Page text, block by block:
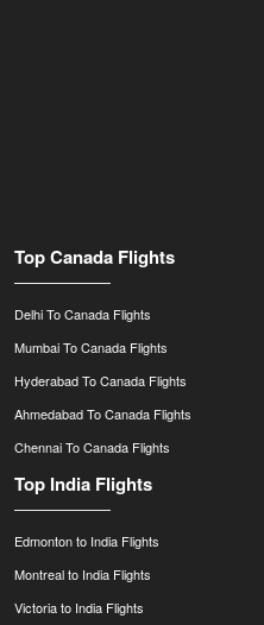
Top Canada Flights
Delhi To Canada Flights
Mumbai To Canada Flights
Hyderabad To Canada Flights
Ahmedabad To Canada Flights
Chennai To Canada Flights
Top India Flights
Edmonton to India Flights
Montreal to India Flights
Victoria to India Flights